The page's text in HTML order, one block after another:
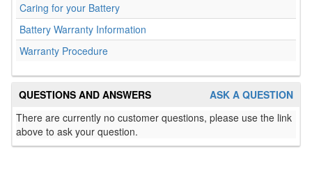
Caring for your Battery
Battery Warranty Information
Warranty Procedure
ASK A QUESTION
QUESTIONS AND ANSWERS
There are currently no customer questions, please use the link
above to ask your question.